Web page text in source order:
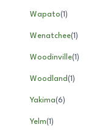
Wapato(1)
Wenatchee(1)
Woodinville(1)
Woodland(1)
Yakima(6)
Yelm(1)